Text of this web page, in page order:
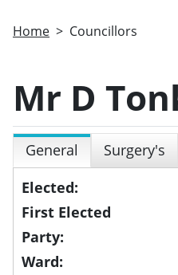
Home Councillors
Mr D
General Surgery's
Elected:
First Elected
Party:
Ward: